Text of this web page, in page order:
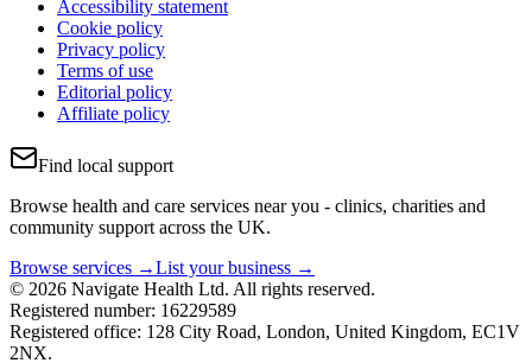
Accessibility statement
Cookie policy
Privacy policy
Terms of use
Editorial policy
Affiliate policy
Find local support
Browse health and care services near you - clinics, charities and
community support across the UK.
Browse services →List your business →
© 2026 Navigate Health Ltd. All rights reserved.
Registered number: 16229589
Registered office: 128 City Road, London, United Kingdom, EC1V
2NX.